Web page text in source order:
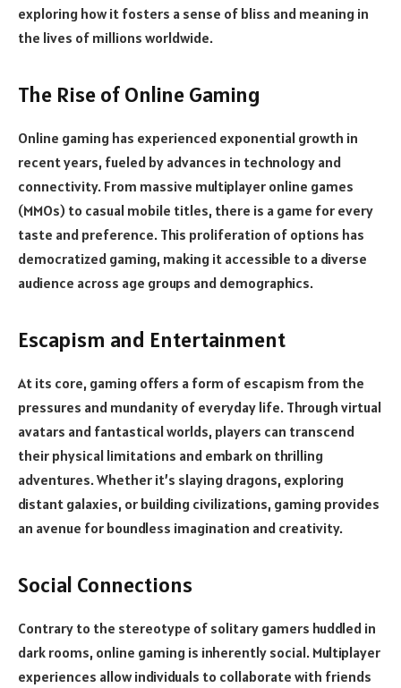
exploring how it fosters a sense of bliss and meaning in
the lives of millions worldwide.
The Rise of Online Gaming
Online gaming has experienced exponential growth in
recent years, fueled by advances in technology and
connectivity. From massive multiplayer online games
(MMOs) to casual mobile titles, there is a game for every
taste and preference. This proliferation of options has
democratized gaming, making it accessible to a diverse
audience across age groups and demographics.
Escapism and Entertainment
At its core, gaming offers a form of escapism from the
pressures and mundanity of everyday life. Through virtual
avatars and fantastical worlds, players can transcend
their physical limitations and embark on thrilling
adventures. Whether it’s slaying dragons, exploring
distant galaxies, or building civilizations, gaming provides
an avenue for boundless imagination and creativity.
Social Connections
Contrary to the stereotype of solitary gamers huddled in
dark rooms, online gaming is inherently social. Multiplayer
experiences allow individuals to collaborate with friends